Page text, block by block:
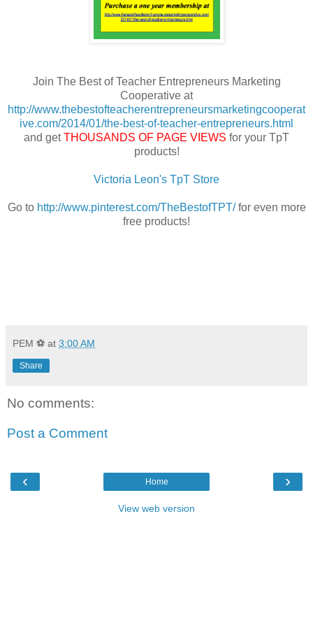
Join The Best of Teacher Entrepreneurs Marketing
Cooperative at
http://www.thebestofteacherentrepreneursmarketingcooperat
ive.com/2014/01/the-best-of-teacher-entrepreneurs.html
and getTHOUSANDS OF PAGE VIEWS for your TpT
products!
Victoria Leon's TpT Store
Go to http://www.pinterest.com/TheBestofTPT/for even more
free products!
PEM ⚽ at 3:00 AM
Share
No comments:
Post a Comment
‹ ›
Home
View web version